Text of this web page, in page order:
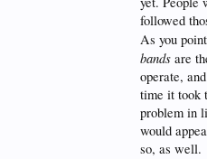
followed
As you
bands are
operate,
time it took
problem in
would
so, as well.